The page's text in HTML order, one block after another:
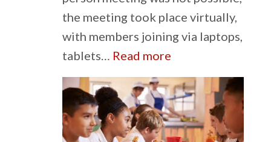
the meeting took place virtually,
with members joining via laptops,
tablets… Read more
Council
Carries
on
Through